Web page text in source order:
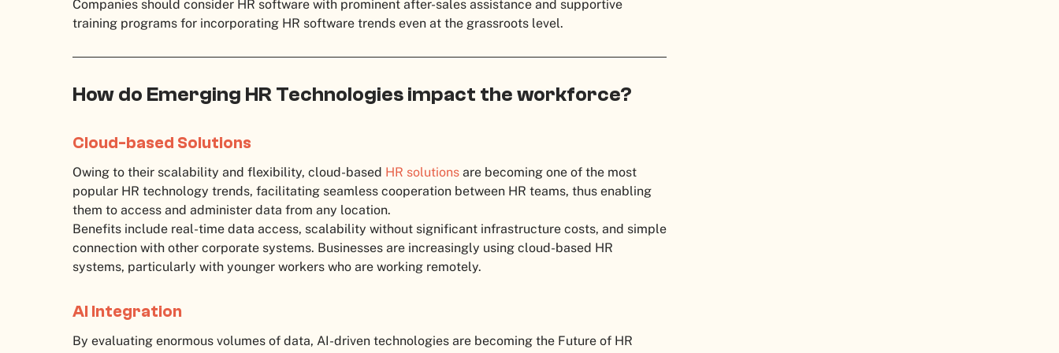
Companies should consider HR software with prominent after-sales assistance and supportive
training programs for incorporating HR software trends even at the grassroots level.
How do Emerging HR Technologies impact the workforce?
Cloud-based Solutions
Owing to their scalability and flexibility, cloud-based HR solutions are becoming one of the most
popular HR technology trends, facilitating seamless cooperation between HR teams, thus enabling
them to access and administer data from any location.
Benefits include real-time data access, scalability without significant infrastructure costs, and simple
connection with other corporate systems. Businesses are increasingly using cloud-based HR
systems, particularly with younger workers who are working remotely.
AI Integration
By evaluating enormous volumes of data, AI-driven technologies are becoming the Future of HR